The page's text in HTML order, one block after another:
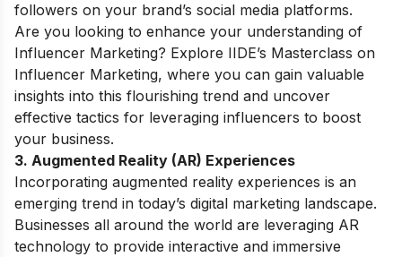
followers on your brand’s social media platforms.
Are you looking to enhance your understanding of
Influencer Marketing? Explore IIDE’s Masterclass on
Influencer Marketing, where you can gain valuable
insights into this flourishing trend and uncover
effective tactics for leveraging influencers to boost
your business.
3. Augmented Reality (AR) Experiences
Incorporating augmented reality experiences is an
emerging trend in today’s digital marketing landscape.
Businesses all around the world are leveraging AR
technology to provide interactive and immersive